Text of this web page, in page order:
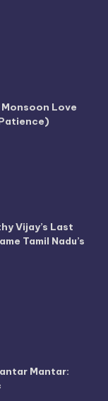
Love
Vijay’s Last
Tamil Nadu’s
Mantar: